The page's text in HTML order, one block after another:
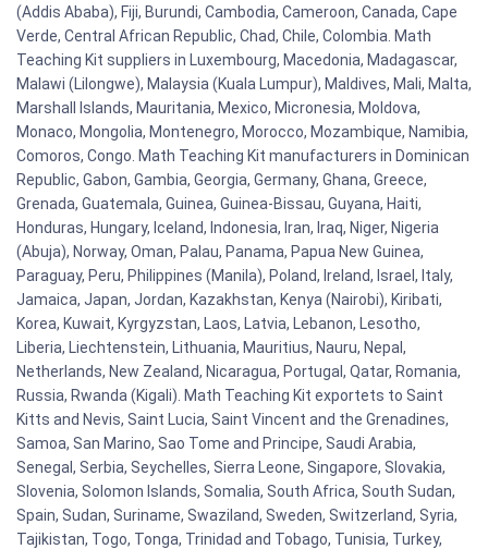
(Addis Ababa), Fiji, Burundi, Cambodia, Cameroon, Canada, Cape
Verde, Central African Republic, Chad, Chile, Colombia. Math
Teaching Kit suppliers in Luxembourg, Macedonia, Madagascar,
Malawi (Lilongwe), Malaysia (Kuala Lumpur), Maldives, Mali, Malta,
Marshall Islands, Mauritania, Mexico, Micronesia, Moldova,
Monaco, Mongolia, Montenegro, Morocco, Mozambique, Namibia,
Comoros, Congo. Math Teaching Kit manufacturers in Dominican
Republic, Gabon, Gambia, Georgia, Germany, Ghana, Greece,
Grenada, Guatemala, Guinea, Guinea-Bissau, Guyana, Haiti,
Honduras, Hungary, Iceland, Indonesia, Iran, Iraq, Niger, Nigeria
(Abuja), Norway, Oman, Palau, Panama, Papua New Guinea,
Paraguay, Peru, Philippines (Manila), Poland, Ireland, Israel, Italy,
Jamaica, Japan, Jordan, Kazakhstan, Kenya (Nairobi), Kiribati,
Korea, Kuwait, Kyrgyzstan, Laos, Latvia, Lebanon, Lesotho,
Liberia, Liechtenstein, Lithuania, Mauritius, Nauru, Nepal,
Netherlands, New Zealand, Nicaragua, Portugal, Qatar, Romania,
Russia, Rwanda (Kigali). Math Teaching Kit exportets to Saint
Kitts and Nevis, Saint Lucia, Saint Vincent and the Grenadines,
Samoa, San Marino, Sao Tome and Principe, Saudi Arabia,
Senegal, Serbia, Seychelles, Sierra Leone, Singapore, Slovakia,
Slovenia, Solomon Islands, Somalia, South Africa, South Sudan,
Spain, Sudan, Suriname, Swaziland, Sweden, Switzerland, Syria,
Tajikistan, Togo, Tonga, Trinidad and Tobago, Tunisia, Turkey,